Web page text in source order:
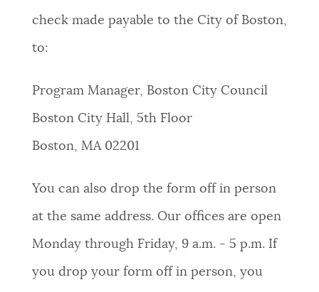
check made payable to the City of Boston,
to:
Program Manager, Boston City Council
Boston City Hall, 5th Floor
Boston, MA 02201
You can also drop the form off in person
at the same address. Our offices are open
Monday through Friday, 9 a.m. - 5 p.m. If
you drop your form off in person, you